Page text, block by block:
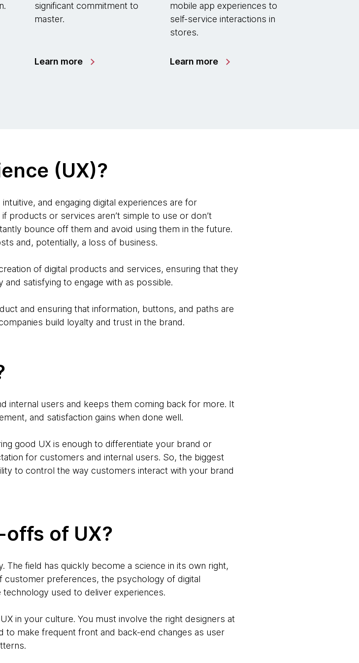
significant commitment to
master.
Learn more
mobile app experiences to
self-service interactions in
stores.
Learn more
(UX)?
and engaging digital experiences are for
products or services aren’t simple to use or don’t
bounce off them and avoid using them in the future.
and, potentially, a loss of business.
of digital products and services, ensuring that they
satisfying to engage with as possible.
and ensuring that information, buttons, and paths are
build loyalty and trust in the brand.
internal users and keeps them coming back for more. It
and satisfaction gains when done well.
good UX is enough to differentiate your brand or
for customers and internal users. So, the biggest
to control the way customers interact with your brand
of UX?
The field has quickly become a science in its own right,
preferences, the psychology of digital
used to deliver experiences.
in your culture. You must involve the right designers at
to make frequent front and back-end changes as user